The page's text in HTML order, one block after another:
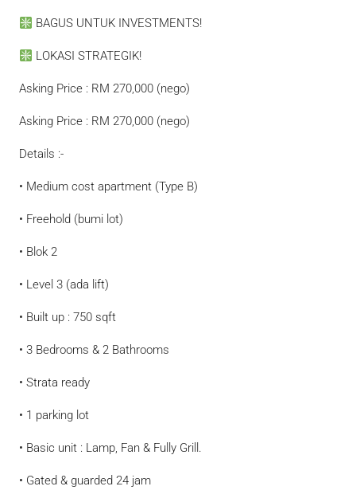
BAGUS UNTUK INVESTMENTS!
LOKASI STRATEGIK!
Asking Price : RM 270,000 (nego)
Asking Price : RM 270,000 (nego)
Details :-
• Medium cost apartment (Type B)
• Freehold (bumi lot)
• Blok 2
• Level 3 (ada lift)
• Built up : 750 sqft
• 3 Bedrooms & 2 Bathrooms
• Strata ready
• 1 parking lot
• Basic unit : Lamp, Fan & Fully Grill.
• Gated & guarded 24 jam